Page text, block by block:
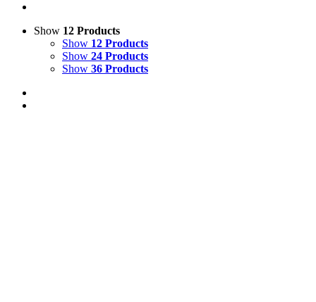
Show 12 Products
Show 12 Products
Show 24 Products
Show 36 Products